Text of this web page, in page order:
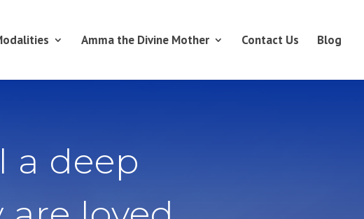
Amma the Divine Mother Contact Us Blog
a deep